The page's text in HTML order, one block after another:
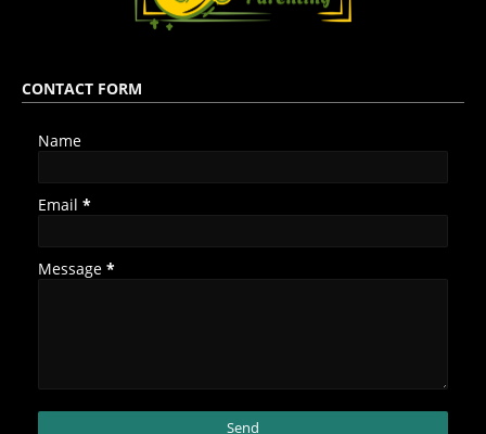
CONTACT FORM
Name
Email *
Message *